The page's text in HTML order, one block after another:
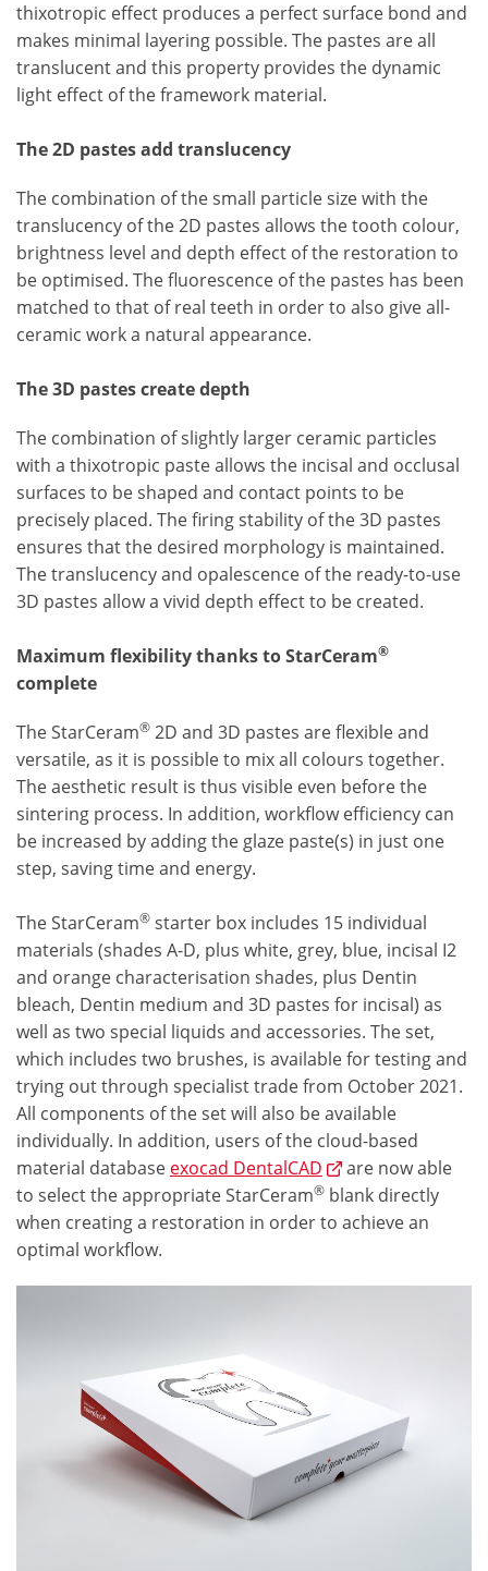
thixotropic effect produces a perfect surface bond and
makes minimal layering possible. The pastes are all
translucent and this property provides the dynamic
light effect of the framework material.
The 2D pastes add translucency
The combination of the small particle size with the
translucency of the 2D pastes allows the tooth colour,
brightness level and depth effect of the restoration to
be optimised. The fluorescence of the pastes has been
matched to that of real teeth in order to also give all-
ceramic work a natural appearance.
The 3D pastes create depth
The combination of slightly larger ceramic particles
with a thixotropic paste allows the incisal and occlusal
surfaces to be shaped and contact points to be
precisely placed. The firing stability of the 3D pastes
ensures that the desired morphology is maintained.
The translucency and opalescence of the ready-to-use
3D pastes allow a vivid depth effect to be created.
Maximum flexibility thanks to StarCeram®
complete
The StarCeram® 2D and 3D pastes are flexible and
versatile, as it is possible to mix all colours together.
The aesthetic result is thus visible even before the
sintering process. In addition, workflow efficiency can
be increased by adding the glaze paste(s) in just one
step, saving time and energy.
The StarCeram® starter box includes 15 individual
materials (shades A-D, plus white, grey, blue, incisal I2
and orange characterisation shades, plus Dentin
bleach, Dentin medium and 3D pastes for incisal) as
well as two special liquids and accessories. The set,
which includes two brushes, is available for testing and
trying out through specialist trade from October 2021.
All components of the set will also be available
individually. In addition, users of the cloud-based
material database exocad DentalCAD
are now able
to select the appropriate StarCeram® blank directly
when creating a restoration in order to achieve an
optimal workflow.